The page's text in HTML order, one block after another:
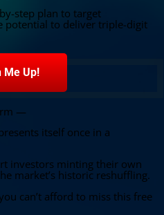
step plan to target
potential to deliver triple-digit
Me Up!
—
itself once in a
investors minting their own
market’s historic reshuffling.
can’t afford to miss this free